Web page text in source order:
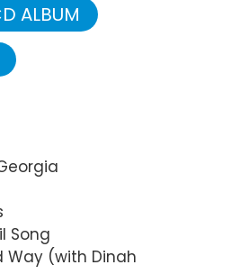
ALBUM
Song
Way (with Dinah